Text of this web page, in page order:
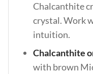
Chalcanthite
crystal. Work
intuition.
Chalcanthite
with brown